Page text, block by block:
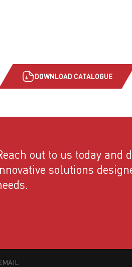
DOWNLOAD CATALOGUE
out to us today and
solutions